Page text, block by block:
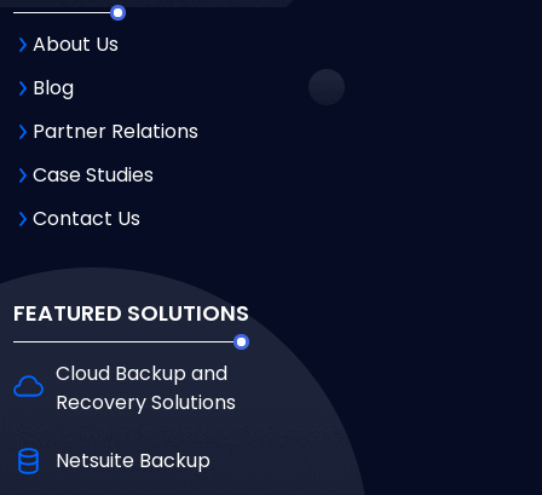
About Us
Blog
Partner Relations
Case Studies
Contact Us
FEATURED SOLUTIONS
Cloud Backup and
Recovery Solutions
Netsuite Backup